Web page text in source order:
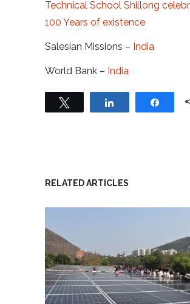
Technical School Shillong
100 Years of existence
Salesian Missions – India
World Bank – India
Share
RELATED ARTICLES